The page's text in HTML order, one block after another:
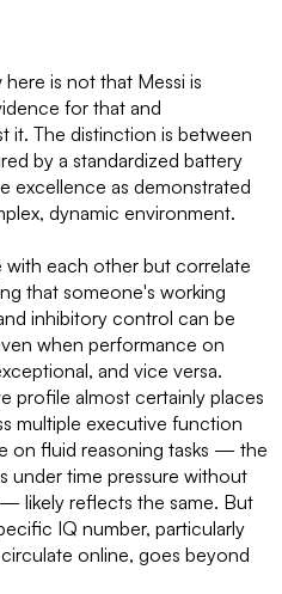
is not that Messi is
for that and
it. The distinction is between
by a standardized battery
excellence as demonstrated
dynamic environment.
each other but correlate
that someone's working
inhibitory control can be
when performance on
and vice versa.
profile almost certainly places
multiple executive function
on fluid reasoning tasks — the
under time pressure without
likely reflects the same. But
IQ number, particularly
online, goes beyond